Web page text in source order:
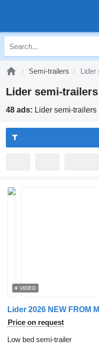
Semi-trailers Lider
Lider semi-trailers
48 ads: Lider semi-trailers
VIDEO
Price on request
Low bed semi-trailer